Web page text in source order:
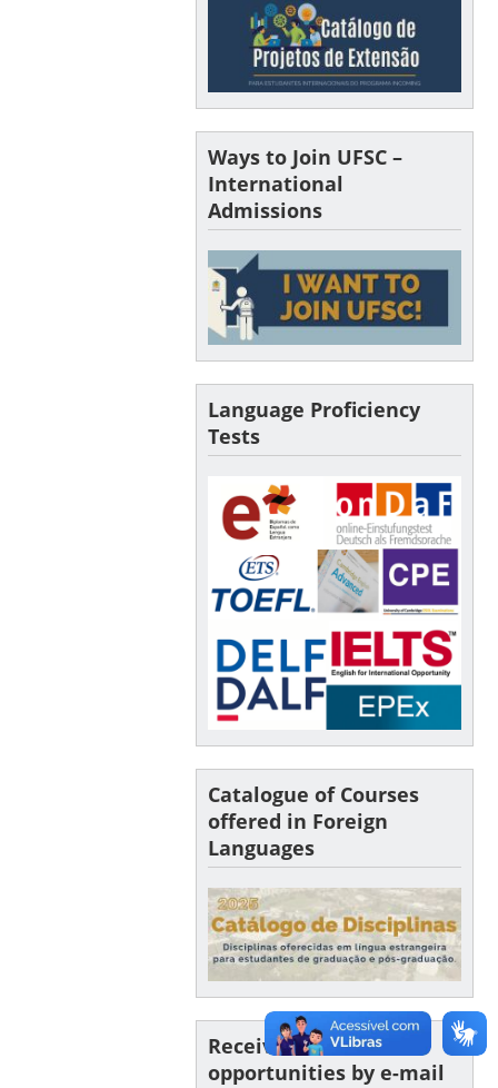
Ways to Join UFSC –
International
Admissions
Language Proficiency
Tests
Catalogue of Courses
offered in Foreign
Languages
Receive SINTER
opportunities by e-mail